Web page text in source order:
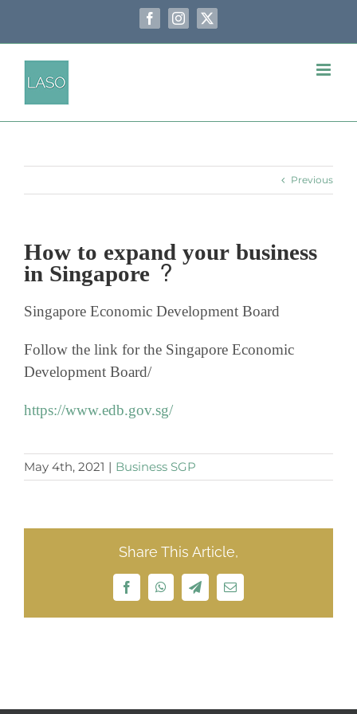
FacebookInstagram
X
Previous
How to expand your business
in Singapore ?
Singapore Economic Development Board
Follow the link for the Singapore Economic
Development Board/
https://www.edb.gov.sg/
May 4th, 2021 | Business SGP
Share This Article,
FacebookWhatsAppTelegramEmail